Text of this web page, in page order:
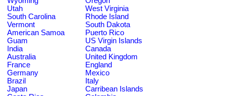
Utah
West Virginia
South Carolina
Rhode Island
Vermont
South Dakota
American Samoa
Puerto Rico
Guam
US Virgin Islands
India
Canada
Australia
United Kingdom
France
England
Germany
Mexico
Brazil
Italy
Japan
Carribean Islands